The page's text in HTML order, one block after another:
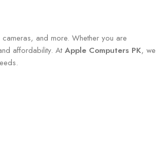
and more. Whether you are
affordability. At Apple Computers PK, we